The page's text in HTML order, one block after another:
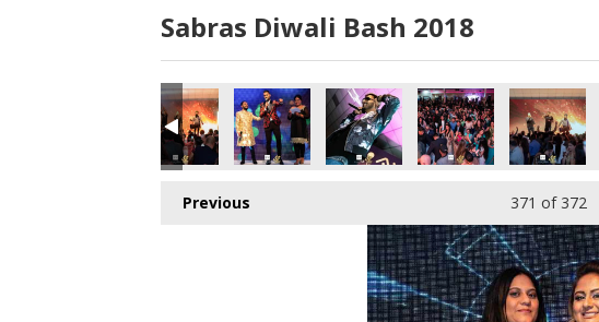
Sabras Diwali Bash 2018
Previous 371 of 372